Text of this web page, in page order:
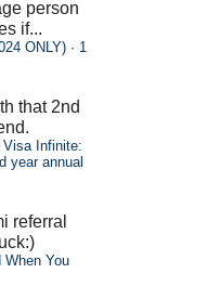
person
if...
ONLY) · 1
that 2nd
Visa Infinite:
year annual
referral
When You